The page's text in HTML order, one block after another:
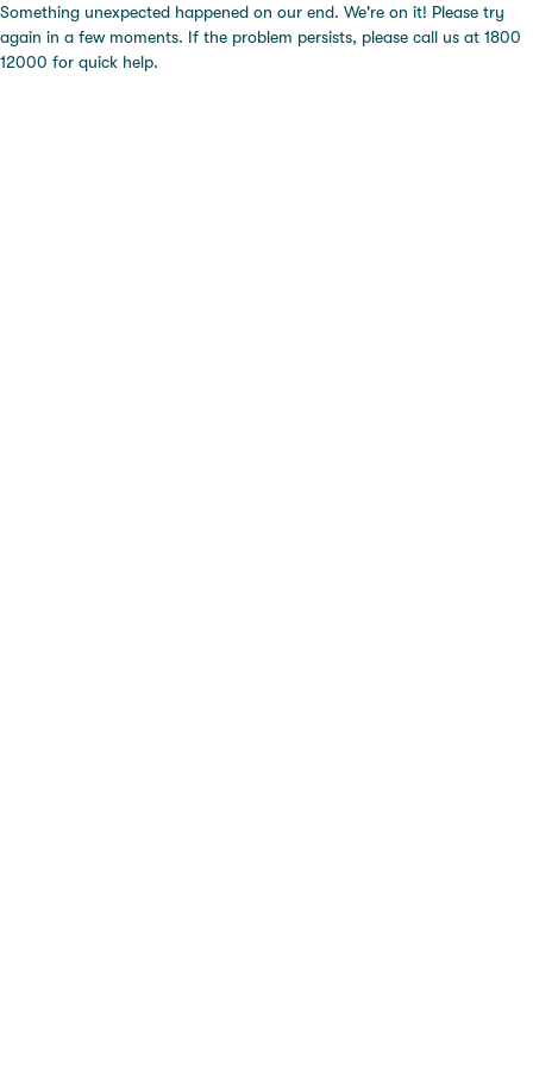
Something unexpected happened on our end. We're on it! Please try
again in a few moments. If the problem persists, please call us at 1800
12000 for quick help.